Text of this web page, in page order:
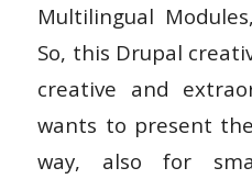
Multilingual
So, this Drupal
creative and
wants to present
way, also for